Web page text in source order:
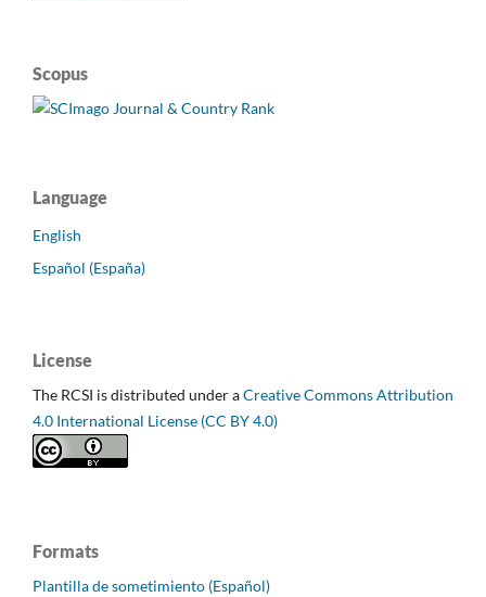
Scopus
Language
English
Español (España)
License
The RCSI is distributed under aCreative Commons Attribution
4.0 International License (CC BY 4.0)
Formats
Plantilla de sometimiento (Español)